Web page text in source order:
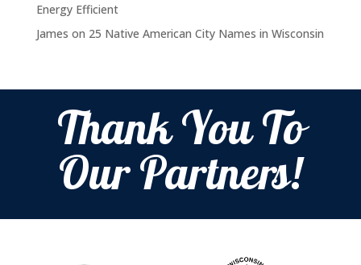
Energy Efficient
James on 25 Native American City Names in Wisconsin
Thank You To
Our Partners!